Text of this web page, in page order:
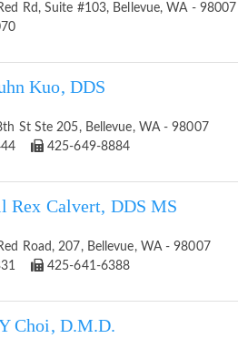
Rd, Suite #103, Bellevue, WA - 98007
Kuo, DDS
St Ste 205, Bellevue, WA - 98007
425-649-8884
Rex Calvert, DDS MS
Road, 207, Bellevue, WA - 98007
425-641-6388
Choi, D.M.D.